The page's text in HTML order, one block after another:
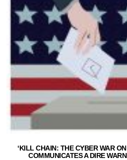
‘KILL CHAIN: THE CYBER WAR
COMMUNICATES A DIRE